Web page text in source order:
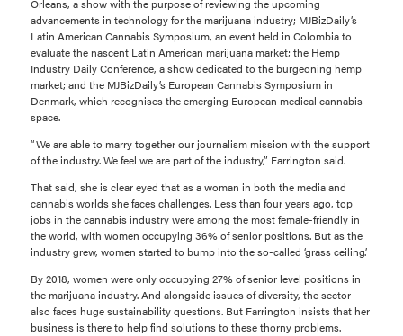
Orleans, a show with the purpose of reviewing the upcoming
advancements in technology for the marijuana industry; MJBizDaily’s
Latin American Cannabis Symposium, an event held in Colombia to
evaluate the nascent Latin American marijuana market; the Hemp
Industry Daily Conference, a show dedicated to the burgeoning hemp
market; and the MJBizDaily’s European Cannabis Symposium in
Denmark, which recognises the emerging European medical cannabis
space.
“We are able to marry together our journalism mission with the support
of the industry. We feel we are part of the industry,” Farrington said.
That said, she is clear eyed that as a woman in both the media and
cannabis worlds she faces challenges. Less than four years ago, top
jobs in the cannabis industry were among the most female-friendly in
the world, with women occupying 36% of senior positions. But as the
industry grew, women started to bump into the so-called ‘grass ceiling’.
By 2018, women were only occupying 27% of senior level positions in
the marijuana industry. And alongside issues of diversity, the sector
also faces huge sustainability questions. But Farrington insists that her
business is there to help find solutions to these thorny problems.